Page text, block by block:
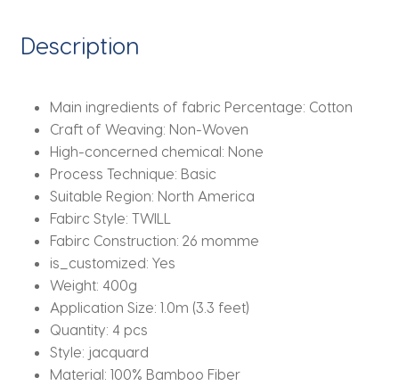
Bed
Linens
Embroidery
Bedding
quantity
Description
Main ingredients of fabric Percentage: Cotton
Craft of Weaving: Non-Woven
High-concerned chemical: None
Process Technique: Basic
Suitable Region: North America
Fabirc Style: TWILL
Fabirc Construction: 26 momme
is_customized: Yes
Weight: 400g
Application Size: 1.0m (3.3 feet)
Quantity: 4 pcs
Style: jacquard
Material: 100% Bamboo Fiber